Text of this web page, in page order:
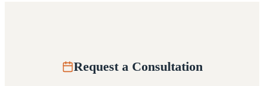
Request a Consultation